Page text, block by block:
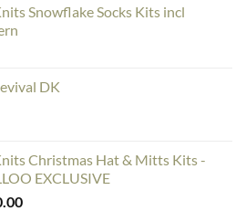
£5.00
through
Snowflake Socks Kits incl
DK
Christmas Hat & Mitts Kits -
EXCLUSIVE
Price